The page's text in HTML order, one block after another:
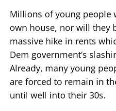
Millions of young people
own house, nor will they
massive hike in rents
Dem government’s
Already, many young
are forced to remain in
until well into their 30s.